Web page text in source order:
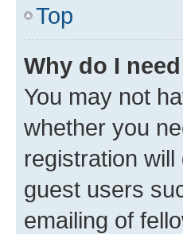
Top
Why do I
You may not
whether you
registration
guest users
emailing of